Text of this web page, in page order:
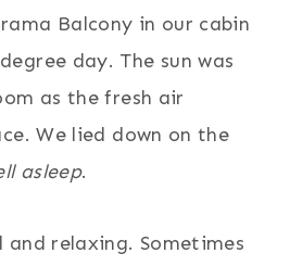
Balcony in our cabin
day. The sun was
as the fresh air
We lied down on the
asleep.
and relaxing. Sometimes